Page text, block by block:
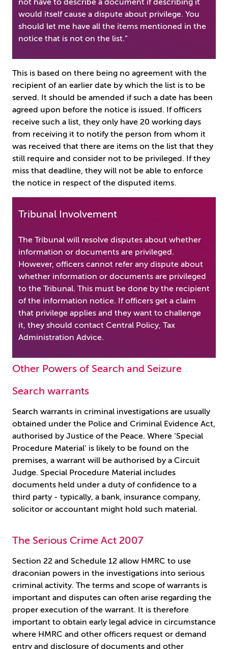
not have to describe a document if describing it
would itself cause a dispute about privilege. You
should let me have all the items mentioned in the
notice that is not on the list.”
This is based on there being no agreement with the
recipient of an earlier date by which the list is to be
served. It should be amended if such a date has been
agreed upon before the notice is issued. If officers
receive such a list, they only have 20 working days
from receiving it to notify the person from whom it
was received that there are items on the list that they
still require and consider not to be privileged. If they
miss that deadline, they will not be able to enforce
the notice in respect of the disputed items.
Tribunal Involvement
The Tribunal will resolve disputes about whether
information or documents are privileged.
However, officers cannot refer any dispute about
whether information or documents are privileged
to the Tribunal. This must be done by the recipient
of the information notice. If officers get a claim
that privilege applies and they want to challenge
it, they should contact Central Policy, Tax
Administration Advice.
Other Powers of Search and Seizure
Search warrants
Search warrants in criminal investigations are usually
obtained under the Police and Criminal Evidence Act,
authorised by Justice of the Peace. Where ‘Special
Procedure Material’ is likely to be found on the
premises, a warrant will be authorised by a Circuit
Judge. Special Procedure Material includes
documents held under a duty of confidence to a
third party - typically, a bank, insurance company,
solicitor or accountant might hold such material.
The Serious Crime Act 2007
Section 22 and Schedule 12 allow HMRC to use
draconian powers in the investigations into serious
criminal activity. The terms and scope of warrants is
important and disputes can often arise regarding the
proper execution of the warrant. It is therefore
important to obtain early legal advice in circumstance
where HMRC and other officers request or demand
entry and disclosure of documents and other